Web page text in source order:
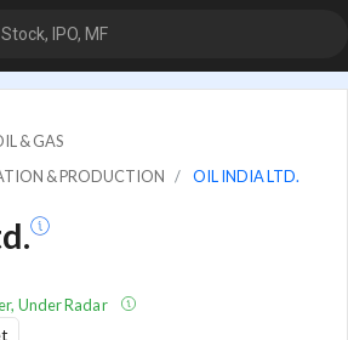
IPO, MF
& GAS
& PRODUCTION
OIL INDIA LTD.
Under Radar